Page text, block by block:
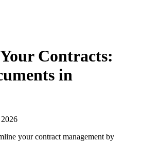
Contracts:
in
your contract management by